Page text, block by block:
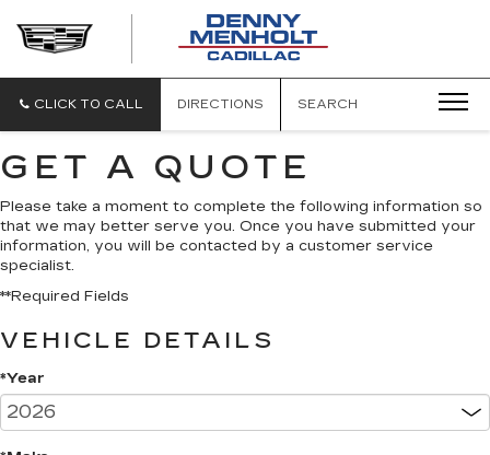
CLICK TO CALL DIRECTIONS SEARCH
GET A QUOTE
Please take a moment to complete the following information so
that we may better serve you. Once you have submitted your
information, you will be contacted by a customer service
specialist.
**Required Fields
VEHICLE DETAILS
*Year